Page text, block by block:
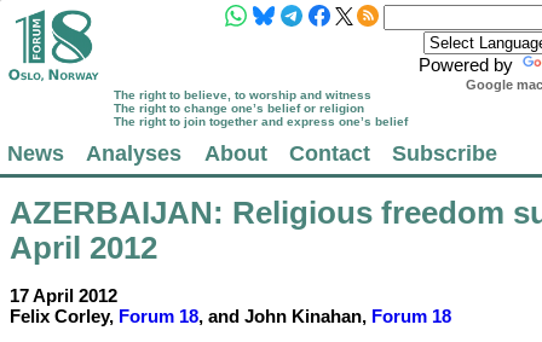
Powered by
Google
The right to believe, to worship and witness
The right to change one’s belief or religion
The right to join together and express one’s belief
News Analyses About Contact Subscribe
AZERBAIJAN: Religious freedom
April 2012
17 April 2012
Felix Corley, Forum 18, and John Kinahan, Forum 18